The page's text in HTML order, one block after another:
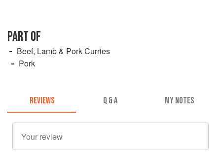
PART OF
Beef, Lamb & Pork Curries
Pork
REVIEWS Q & A MY NOTES